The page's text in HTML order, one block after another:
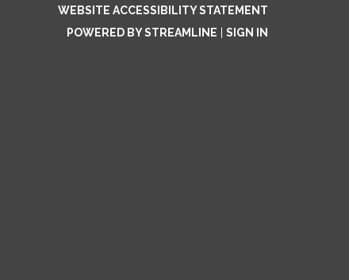
WEBSITE ACCESSIBILITY STATEMENT
POWERED BY STREAMLINE
SIGN IN